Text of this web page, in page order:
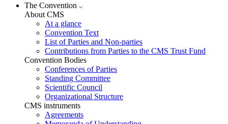
The Convention
About CMS
At a glance
Convention Text
List of Parties and Non-parties
Contributions from Parties to the CMS Trust Fund
Convention Bodies
Conferences of Parties
Standing Committee
Scientific Council
Organizational Structure
CMS instruments
Agreements